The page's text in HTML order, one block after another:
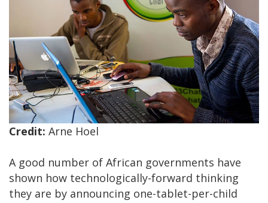
Credit: Arne Hoel
A good number of African governments have
shown how technologically-forward thinking
they are by announcing one-tablet-per-child